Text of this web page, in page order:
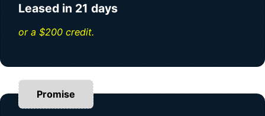
Leased in 21 days
or a $200 credit.
Promise